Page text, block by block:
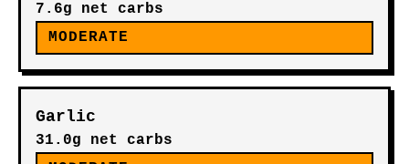
7.6g net carbs
MODERATE
Garlic
31.0g net carbs